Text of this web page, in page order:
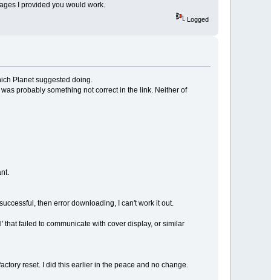
I provided you would work.
Logged
Planet suggested doing.
probably something not correct in the link. Neither of
then error downloading, I can't work it out.
failed to communicate with cover display, or similar
reset. I did this earlier in the peace and no change.